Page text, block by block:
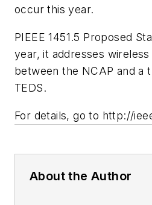
occur this year.
PIEEE 1451.5 Proposed
year, it addresses
between the NCAP and a
TEDS.
For details, go to http://
About the Author